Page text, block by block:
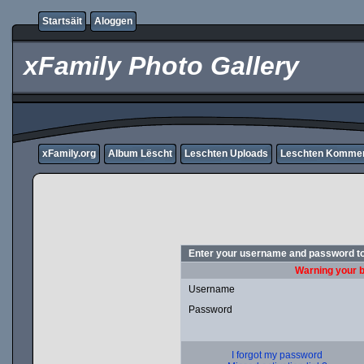
Startsäit Aloggen
xFamily Photo Gallery
xFamily.org Album Lëscht Leschten Uploads Leschten
Enter your username and password
Warning your
Username
Password
I forgot my password